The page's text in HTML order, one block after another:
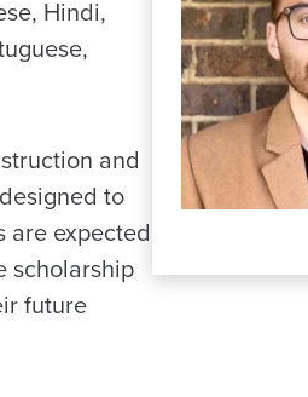
Hindi,
and
to
are expected
scholarship
future